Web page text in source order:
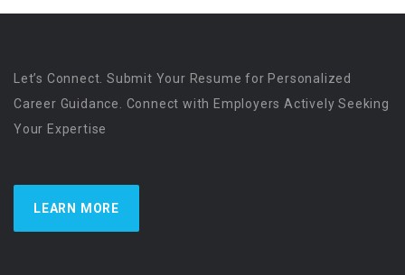
Let’s Connect. Submit Your Resume for Personalized
Career Guidance. Connect with Employers Actively Seeking
Your Expertise
LEARN MORE